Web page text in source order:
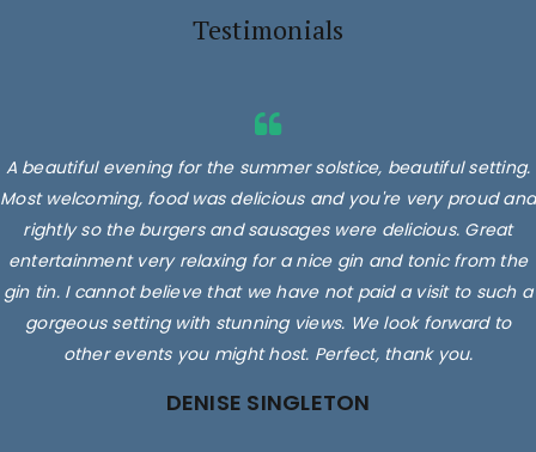
Testimonials
A beautiful evening for the summer solstice, beautiful setting.
Most welcoming, food was delicious and you're very proud and
rightly so the burgers and sausages were delicious. Great
entertainment very relaxing for a nice gin and tonic from the
gin tin. I cannot believe that we have not paid a visit to such a
gorgeous setting with stunning views. We look forward to
other events you might host. Perfect, thank you.
DENISE SINGLETON